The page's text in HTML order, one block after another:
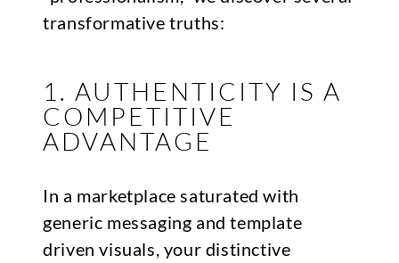
transformative truths:
1. AUTHENTICITY IS A
COMPETITIVE
ADVANTAGE
In a marketplace saturated with
generic messaging and template
driven visuals, your distinctive